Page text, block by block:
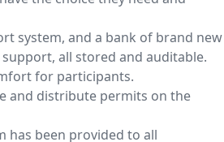
system, and a bank of brand new
all stored and auditable.
for participants.
and distribute permits on the
has been provided to all